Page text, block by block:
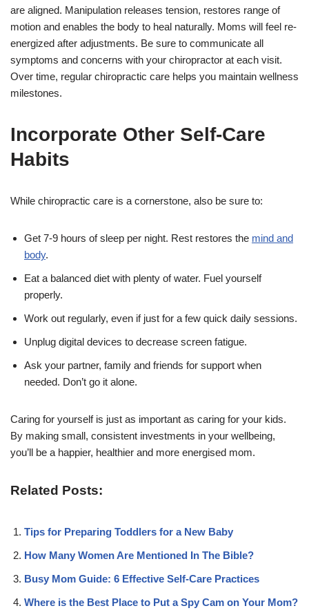
are aligned. Manipulation releases tension, restores range of
motion and enables the body to heal naturally. Moms will feel re-
energized after adjustments. Be sure to communicate all
symptoms and concerns with your chiropractor at each visit.
Over time, regular chiropractic care helps you maintain wellness
milestones.
Incorporate Other Self-Care
Habits
While chiropractic care is a cornerstone, also be sure to:
Get 7-9 hours of sleep per night. Rest restores the mind and
body.
Eat a balanced diet with plenty of water. Fuel yourself
properly.
Work out regularly, even if just for a few quick daily sessions.
Unplug digital devices to decrease screen fatigue.
Ask your partner, family and friends for support when
needed. Don’t go it alone.
Caring for yourself is just as important as caring for your kids.
By making small, consistent investments in your wellbeing,
you’ll be a happier, healthier and more energised mom.
Related Posts:
Tips for Preparing Toddlers for a New Baby
How Many Women Are Mentioned In The Bible?
Busy Mom Guide: 6 Effective Self-Care Practices
Where is the Best Place to Put a Spy Cam on Your Mom?